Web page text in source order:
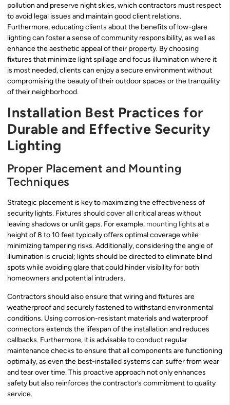
pollution and preserve night skies, which contractors must respect
to avoid legal issues and maintain good client relations.
Furthermore, educating clients about the benefits of low-glare
lighting can foster a sense of community responsibility, as well as
enhance the aesthetic appeal of their property. By choosing
fixtures that minimize light spillage and focus illumination where it
is most needed, clients can enjoy a secure environment without
compromising the beauty of their outdoor spaces or the tranquility
of their neighborhood.
Installation Best Practices for
Durable and Effective Security
Lighting
Proper Placement and Mounting
Techniques
Strategic placement is key to maximizing the effectiveness of
security lights. Fixtures should cover all critical areas without
leaving shadows or unlit gaps. For example, mounting lights at a
height of 8 to 10 feet typically offers optimal coverage while
minimizing tampering risks. Additionally, considering the angle of
illumination is crucial; lights should be directed to eliminate blind
spots while avoiding glare that could hinder visibility for both
homeowners and potential intruders.
Contractors should also ensure that wiring and fixtures are
weatherproof and securely fastened to withstand environmental
conditions. Using corrosion-resistant materials and waterproof
connectors extends the lifespan of the installation and reduces
callbacks. Furthermore, it is advisable to conduct regular
maintenance checks to ensure that all components are functioning
optimally, as even the best-installed systems can suffer from wear
and tear over time. This proactive approach not only enhances
safety but also reinforces the contractor’s commitment to quality
service.